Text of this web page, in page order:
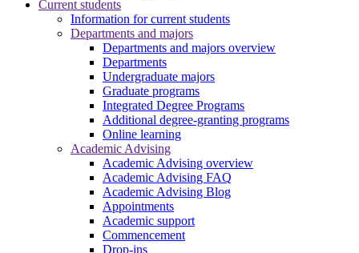
Current students
Information for current students
Departments and majors
Departments and majors overview
Departments
Undergraduate majors
Graduate programs
Integrated Degree Programs
Additional degree-granting programs
Online learning
Academic Advising
Academic Advising overview
Academic Advising FAQ
Academic Advising Blog
Appointments
Academic support
Commencement
Drop-ins